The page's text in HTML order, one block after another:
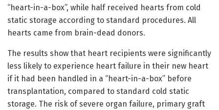
“heart-in-a-box”, while half received hearts from cold
static storage according to standard procedures. All
hearts came from brain-dead donors.
The results show that heart recipients were significantly
less likely to experience heart failure in their new heart
if it had been handled in a “heart-in-a-box” before
transplantation, compared to standard cold static
storage. The risk of severe organ failure, primary graft